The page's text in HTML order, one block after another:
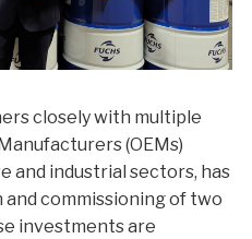
closely with multiple
(OEMs)
and industrial sectors, has
commissioning of two
investments are